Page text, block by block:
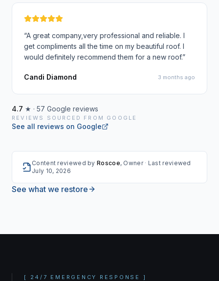
“A great company,very professional and reliable. I
get compliments all the time on my beautiful roof. I
would definitely recommend them for a new roof.”
Candi Diamond 3 months ago
4.7 ★ · 57 Google reviews
REVIEWS SOURCED FROM GOOGLE
See all reviews on Google
Content reviewed by Roscoe, Owner· Last reviewed
July 10, 2026
See what we restore
[ 24/7 EMERGENCY RESPONSE ]